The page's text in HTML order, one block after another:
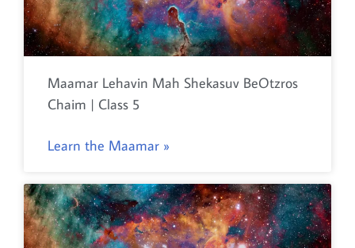
Maamar Lehavin Mah Shekasuv BeOtzros
Chaim | Class 5
Learn the Maamar »